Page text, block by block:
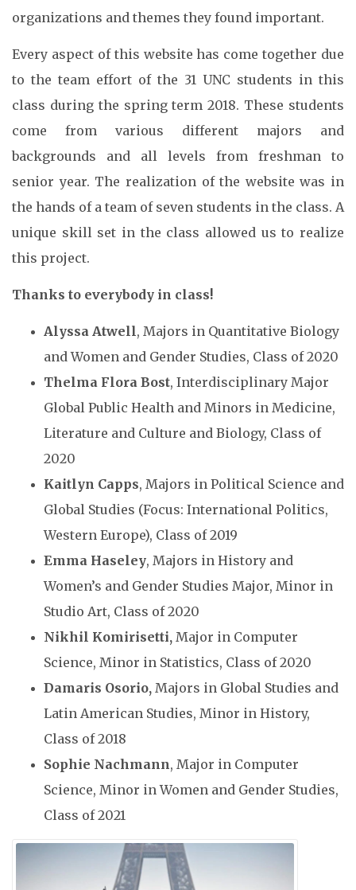
organizations and themes they found important.
Every aspect of this website has come together due
to the team effort of the 31 UNC students in this
class during the spring term 2018. These students
come from various different majors and
backgrounds and all levels from freshman to
senior year. The realization of the website was in
the hands of a team of seven students in the class. A
unique skill set in the class allowed us to realize
this project.
Thanks to everybody in class!
Alyssa Atwell, Majors in Quantitative Biology
and Women and Gender Studies, Class of 2020
Thelma Flora Bost, Interdisciplinary Major
Global Public Health and Minors in Medicine,
Literature and Culture and Biology, Class of
2020
Kaitlyn Capps, Majors in Political Science and
Global Studies (Focus: International Politics,
Western Europe), Class of 2019
Emma Haseley, Majors in History and
Women’s and Gender Studies Major, Minor in
Studio Art, Class of 2020
Nikhil Komirisetti, Major in Computer
Science, Minor in Statistics, Class of 2020
Damaris Osorio, Majors in Global Studies and
Latin American Studies, Minor in History,
Class of 2018
Sophie Nachmann, Major in Computer
Science, Minor in Women and Gender Studies,
Class of 2021